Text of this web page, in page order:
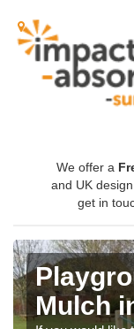
We offer a
and UK
get in
Mulch